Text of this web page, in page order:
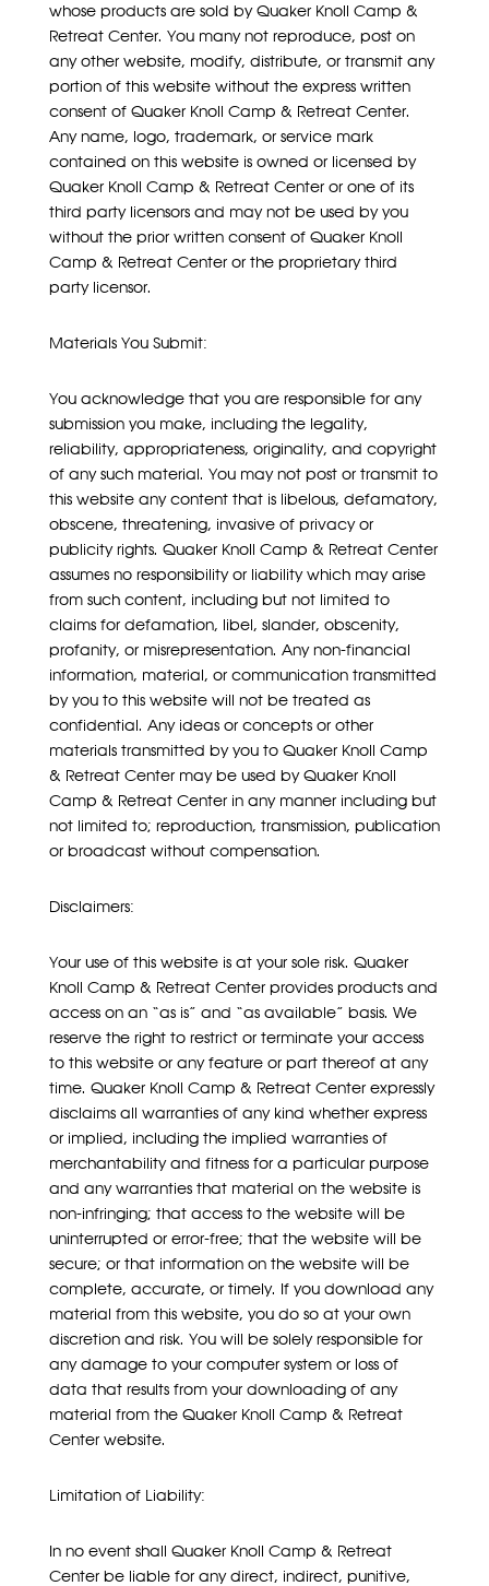
whose products are sold by Quaker Knoll Camp &
Retreat Center. You many not reproduce, post on
any other website, modify, distribute, or transmit any
portion of this website without the express written
consent of Quaker Knoll Camp & Retreat Center.
Any name, logo, trademark, or service mark
contained on this website is owned or licensed by
Quaker Knoll Camp & Retreat Center or one of its
third party licensors and may not be used by you
without the prior written consent of Quaker Knoll
Camp & Retreat Center or the proprietary third
party licensor.
Materials You Submit:
You acknowledge that you are responsible for any
submission you make, including the legality,
reliability, appropriateness, originality, and copyright
of any such material. You may not post or transmit to
this website any content that is libelous, defamatory,
obscene, threatening, invasive of privacy or
publicity rights. Quaker Knoll Camp & Retreat Center
assumes no responsibility or liability which may arise
from such content, including but not limited to
claims for defamation, libel, slander, obscenity,
profanity, or misrepresentation. Any non-financial
information, material, or communication transmitted
by you to this website will not be treated as
confidential. Any ideas or concepts or other
materials transmitted by you to Quaker Knoll Camp
& Retreat Center may be used by Quaker Knoll
Camp & Retreat Center in any manner including but
not limited to; reproduction, transmission, publication
or broadcast without compensation.
Disclaimers:
Your use of this website is at your sole risk. Quaker
Knoll Camp & Retreat Center provides products and
access on an “as is” and “as available” basis. We
reserve the right to restrict or terminate your access
to this website or any feature or part thereof at any
time. Quaker Knoll Camp & Retreat Center expressly
disclaims all warranties of any kind whether express
or implied, including the implied warranties of
merchantability and fitness for a particular purpose
and any warranties that material on the website is
non-infringing; that access to the website will be
uninterrupted or error-free; that the website will be
secure; or that information on the website will be
complete, accurate, or timely. If you download any
material from this website, you do so at your own
discretion and risk. You will be solely responsible for
any damage to your computer system or loss of
data that results from your downloading of any
material from the Quaker Knoll Camp & Retreat
Center website.
Limitation of Liability:
In no event shall Quaker Knoll Camp & Retreat
Center be liable for any direct, indirect, punitive,